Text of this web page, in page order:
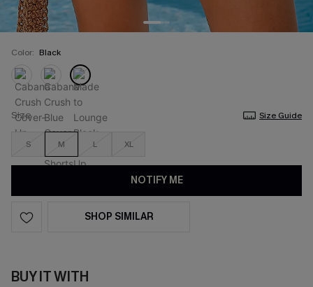
Color: Black
Size Size Guide
S M L XL
NOTIFY ME
SHOP SIMILAR
BUY IT WITH